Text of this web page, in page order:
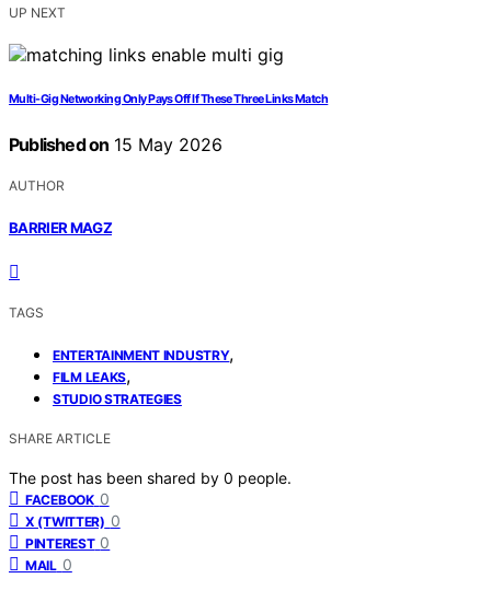
UP NEXT
Multi-Gig Networking Only Pays Off If These Three Links Match
Published on 15 May 2026
AUTHOR
BARRIER MAGZ
TAGS
ENTERTAINMENT INDUSTRY,
FILM LEAKS,
STUDIO STRATEGIES
SHARE ARTICLE
The post has been shared by 0 people.
FACEBOOK 0
X (TWITTER) 0
PINTEREST 0
MAIL 0